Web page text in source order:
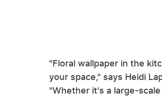
"Floral wallpaper in the
your space," says Heidi
"Whether it's a large-